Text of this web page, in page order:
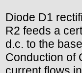
Diode D1
R2 feeds a
d.c. to the
Conduction of